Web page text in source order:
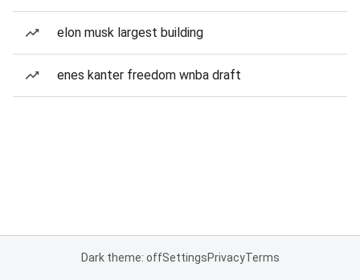
elon musk largest building
enes kanter freedom wnba draft
Dark theme: offSettingsPrivacyTerms